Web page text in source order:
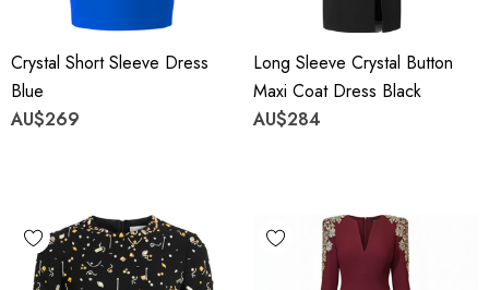
Crystal Short Sleeve Dress
Blue
AU$269
Long Sleeve Crystal Button
Maxi Coat Dress Black
AU$284